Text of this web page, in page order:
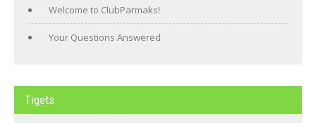
Welcome to ClubParmaks!
Your Questions Answered
Tigets